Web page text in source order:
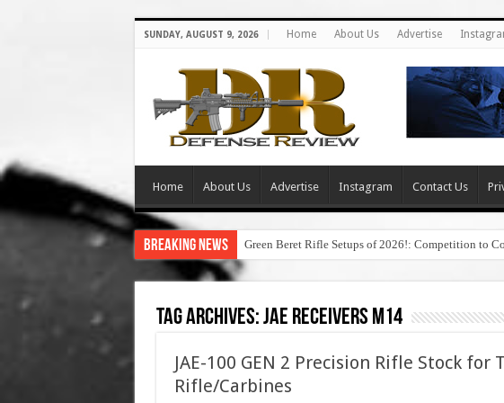
SUNDAY, AUGUST 9, 2026 Home About Us Advertise
Home About Us Advertise Instagram Contact Us
Breaking News Green Beret Rifle Setups of 2026!: Competition to
Tag Archives:jae receivers m14
JAE-100 GEN 2 Precision Rifle Stock for
Rifle/Carbines